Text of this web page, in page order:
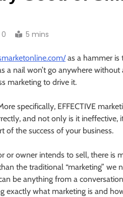
0 5 mins
as a hammer is
a nail won’t go anywhere
marketing to drive it.
specifically, EFFECTIVE
and not only is it
of the success of your business.
or owner intends to sell, there is
the traditional “marketing” we
be anything from a
exactly what marketing is and